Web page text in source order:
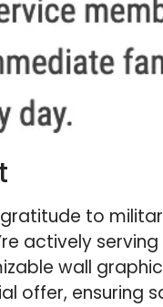
to
actively
wall
offer, ensuring